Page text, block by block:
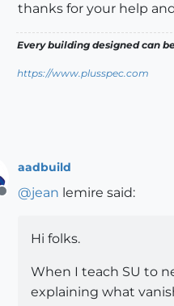
thanks for your help
Every building designed can
https://www.plusspec.com
Offline
aadbuild
@jean lemire said:
Hi folks.
When I teach SU to
explaining what